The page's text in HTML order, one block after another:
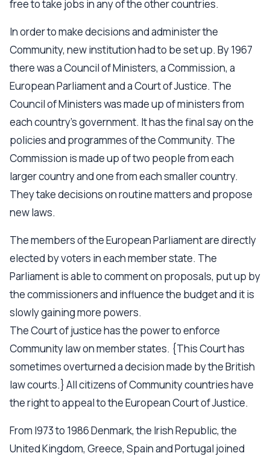
free to take jobs in any of the other countries.
In order to make decisions and administer the
Community, new institution had to be set up. By 1967
there was a Council of Ministers, a Commission, a
European Parliament and a Court of Justice. The
Council of Ministers was made up of ministers from
each country's government. It has the final say on the
policies and programmes of the Community. The
Commission is made up of two people from each
larger country and one from each smaller country.
They take decisions on routine matters and propose
new laws.
The members of the European Parliament are directly
elected by voters in each member state. The
Parliament is able to comment on proposals, put up by
the commissioners and influence the budget and it is
slowly gaining more powers.
The Court of justice has the power to enforce
Community law on member states. {This Court has
sometimes overturned a decision made by the British
law courts.} All citizens of Community countries have
the right to appeal to the European Court of Justice.
From l973 to 1986 Denmark, the Irish Republic, the
United Kingdom, Greece, Spain and Portugal joined